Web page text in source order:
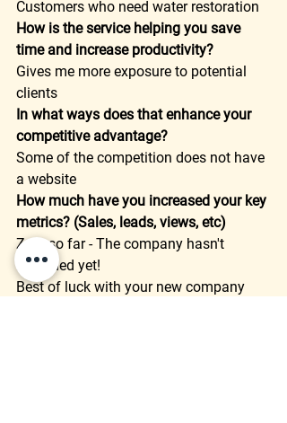
Customers who need water restoration
How is the service helping you save
time and increase productivity?
Gives me more exposure to potential
clients
In what ways does that enhance your
competitive advantage?
Some of the competition does not have
a website
How much have you increased your key
metrics? (Sales, leads, views, etc)
Zero so far - The company hasn't
launched yet!
Best of luck with your new company